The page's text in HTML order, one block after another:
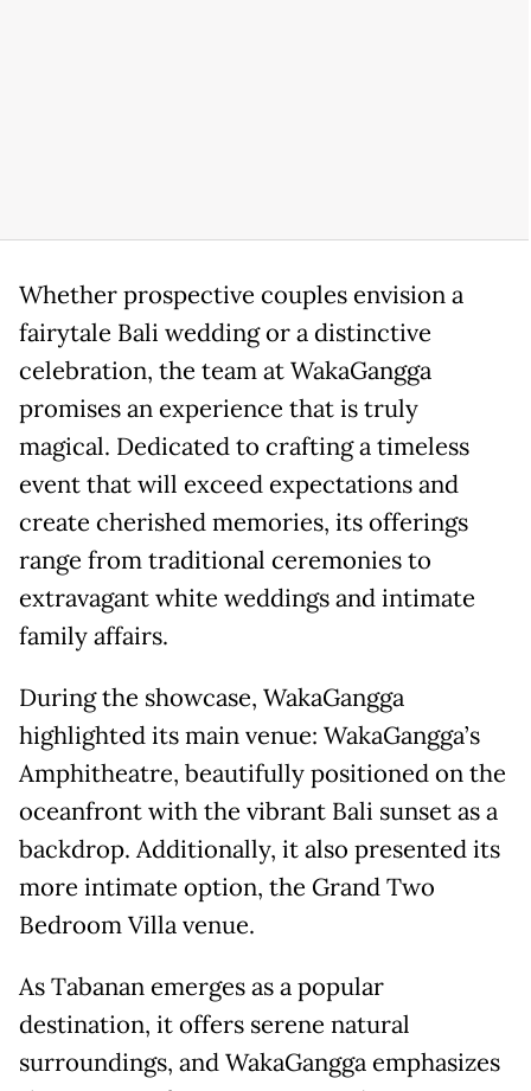
Whether prospective couples envision a
fairytale Bali wedding or a distinctive
celebration, the team at WakaGangga
promises an experience that is truly
magical. Dedicated to crafting a timeless
event that will exceed expectations and
create cherished memories, its offerings
range from traditional ceremonies to
extravagant white weddings and intimate
family affairs.
During the showcase, WakaGangga
highlighted its main venue: WakaGangga’s
Amphitheatre, beautifully positioned on the
oceanfront with the vibrant Bali sunset as a
backdrop. Additionally, it also presented its
more intimate option, the Grand Two
Bedroom Villa venue.
As Tabanan emerges as a popular
destination, it offers serene natural
surroundings, and WakaGangga emphasizes